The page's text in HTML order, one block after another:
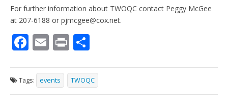
For further information about TWOQC contact Peggy McGee
at 207-6188 or pjmcgee@cox.net.
F
e
b
E
ai
l
Pr
t ar
e
Tags: events TWOQC